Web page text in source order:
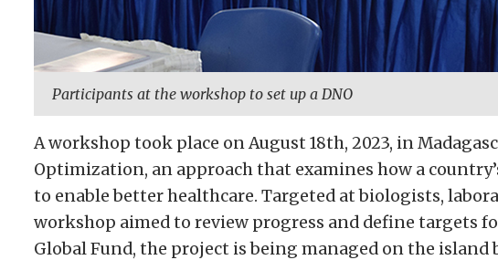
Participants at the workshop to set up a DNO
A workshop took place on August 18th, 2023, in
Optimization, an approach that examines how a
to enable better healthcare. Targeted at biologists,
workshop aimed to review progress and define targets
Global Fund, the project is being managed on the island